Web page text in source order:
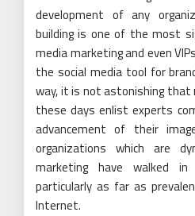
development of any
building is one of the most
media marketing and even
the social media tool for
way, it is not astonishing that
these days enlist experts
advancement of their
organizations which are
marketing have walked
particularly as far as
Internet.